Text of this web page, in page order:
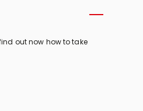
out now how to take